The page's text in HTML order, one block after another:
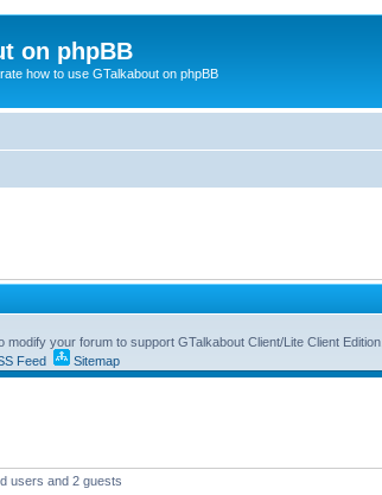
on phpBB
how to use GTalkabout on phpBB
modify your forum to support GTalkabout Client/Lite Client Edition.
Feed Sitemap
users and 2 guests